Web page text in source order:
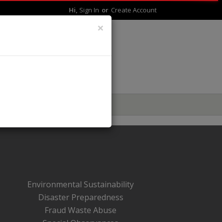
Hi, Sign In Or Create Account
×
Environmental Sustainability
Disaster Preparedness
Fraud Waste Abuse